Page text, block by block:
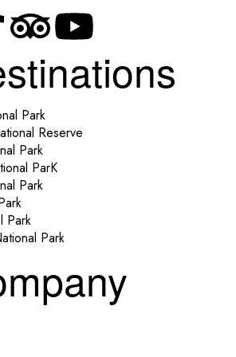
Park
Reserve
Park
ParK
Park
Park
Park